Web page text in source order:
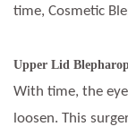
time, Cosmetic
Upper Lid
With time, the
loosen. This